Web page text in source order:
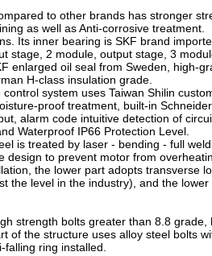
to other brands has stronger
as well as Anti-corrosive treatment.
Its inner bearing is SKF brand
stage, 2 module, output stage, 3
enlarged oil seal from Sweden, high-
H-class insulation grade.
system uses Taiwan Shilin
proof treatment, built-in
alarm code intuitive detection of
Waterproof IP66 Protection Level.
is treated by laser - bending - full
design to prevent motor from
the lower part adopts transverse
the level in the industry), and the
strength bolts greater than 8.8
of the structure uses alloy steel bolts
ring installed.